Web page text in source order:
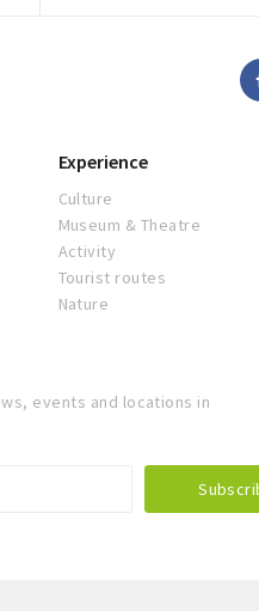
Experience
Culture
Museum & Theatre
Activity
Tourist routes
Nature
events and locations in